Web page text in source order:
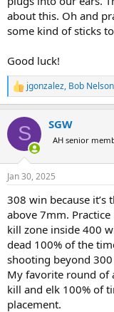
about this. Oh and
some kind of sticks
Good luck!
R
e
c
i
s
jgonzalez, Bob
S SGW
AH senior
Jan 30, 2025
308 win because it’s
above 7mm.
kill zone inside 400
dead 100% of the
shooting beyond
My favorite round of
kill and elk 100% of
placement.